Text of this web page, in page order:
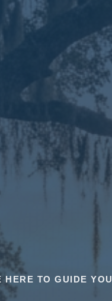
HERE TO GUIDE YOU